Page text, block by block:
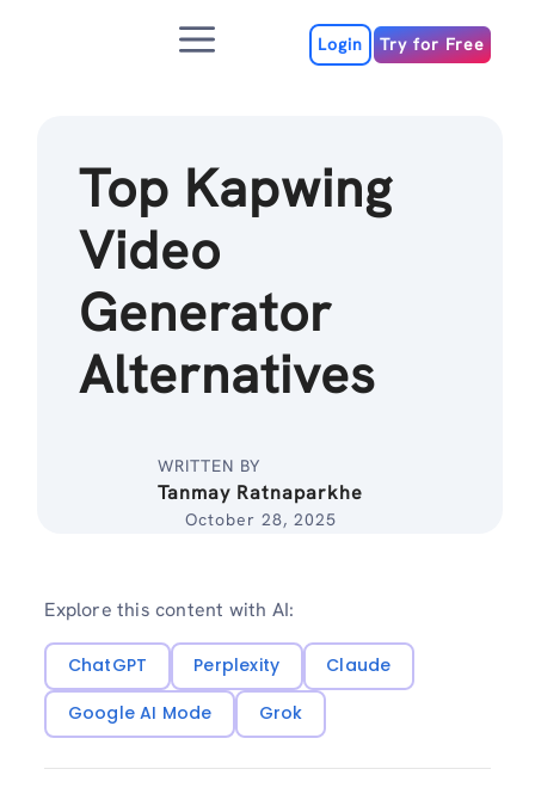
Menu Login Try for Free
Top Kapwing
Video
Generator
Alternatives
WRITTEN BY
Tanmay Ratnaparkhe
October 28, 2025
Explore this content with AI:
ChatGPT Perplexity
Claude
Google AI Mode
Grok